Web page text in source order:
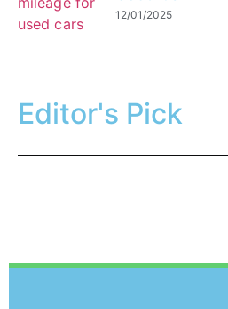
12/01/2025
Editor's Pick